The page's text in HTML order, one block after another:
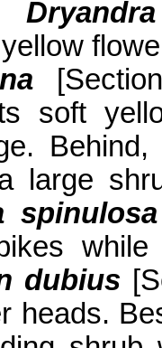
soft
large
spinulosa
dubius
heads.